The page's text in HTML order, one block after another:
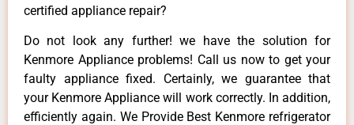
certified appliance repair?
Do not look any further! we have the solution for
Kenmore Appliance problems! Call us now to get your
faulty appliance fixed. Certainly, we guarantee that
your Kenmore Appliance will work correctly. In addition,
efficiently again. We Provide Best Kenmore refrigerator